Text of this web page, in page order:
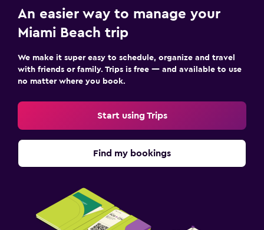
An easier way to manage your
Miami Beach trip
We make it super easy to schedule, organize and travel
with friends or family. Trips is free — and available to use
no matter where you book.
Start using Trips
Find my bookings